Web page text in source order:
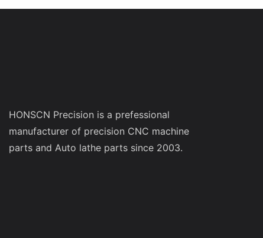
HONSCN Precision is a prefessional
manufacturer of precision CNC machine
parts and Auto lathe parts since 2003.